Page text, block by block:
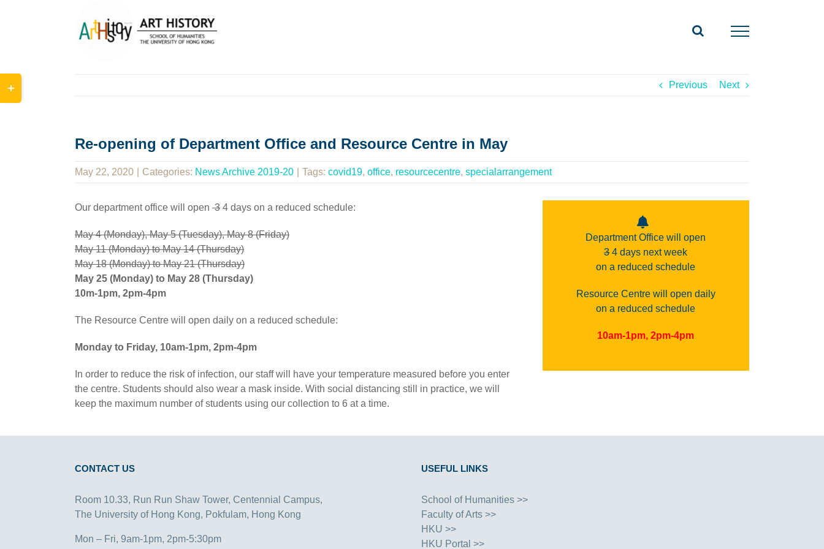
Previous Next
Re-opening of Department Office and Resource Centre in May
May 22, 2020 Categories: News Archive 2019-20 Tags: covid19, office, resourcecentre, specialarrangement
Our department office will open 3 4 days on a reduced schedule:
May 4 (Monday), May 5 (Tuesday), May 8 (Friday)
May 11 (Monday) to May 14 (Thursday)
May 18 (Monday) to May 21 (Thursday)
May 25 (Monday) to May 28 (Thursday)
10m-1pm, 2pm-4pm
The Resource Centre will open daily on a reduced schedule:
Monday to Friday, 10am-1pm, 2pm-4pm
In order to reduce the risk of infection, our staff will have your temperature measured before you enter
the centre. Students should also wear a mask inside. With social distancing still in practice, we will
keep the maximum number of students using our collection to 6 at a time.
Department Office will open
34 days next week
on a reduced schedule
Resource Centre will open daily
on a reduced schedule
10am-1pm, 2pm-4pm
CONTACT US
Room 10.33, Run Run Shaw Tower, Centennial Campus,
The University of Hong Kong, Pokfulam, Hong Kong
Mon – Fri, 9am-1pm, 2pm-5:30pm
USEFUL LINKS
School of Humanities >>
Faculty of Arts >>
HKU >>
HKU Portal >>
Sliding